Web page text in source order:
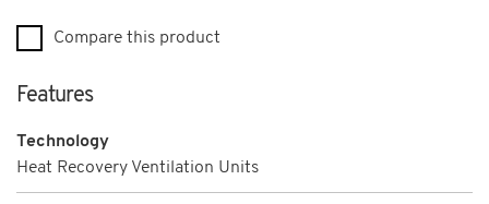
Compare this product
Features
Technology
Heat Recovery Ventilation Units